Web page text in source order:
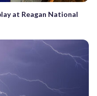
at Reagan National